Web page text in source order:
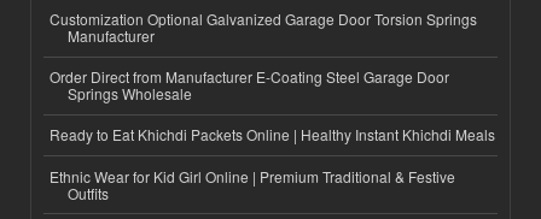
Customization Optional Galvanized Garage Door Torsion Springs
Manufacturer
Order Direct from Manufacturer E-Coating Steel Garage Door
Springs Wholesale
Ready to Eat Khichdi Packets Online | Healthy Instant Khichdi Meals
Ethnic Wear for Kid Girl Online | Premium Traditional & Festive
Outfits